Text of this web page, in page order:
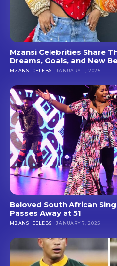
Mzansi Celebrities Share
Dreams, Goals, and New
MZANSI CELEBS JANUARY 11, 2025
Beloved South African
Passes Away at 51
MZANSI CELEBS JANUARY 7, 2025